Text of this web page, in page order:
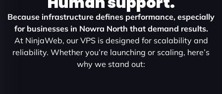
Because infrastructure defines performance, especially
for businesses in Nowra North that demand results.
At NinjaWeb, our VPS is designed for scalability and
reliability. Whether you’re launching or scaling, here’s
why we stand out: